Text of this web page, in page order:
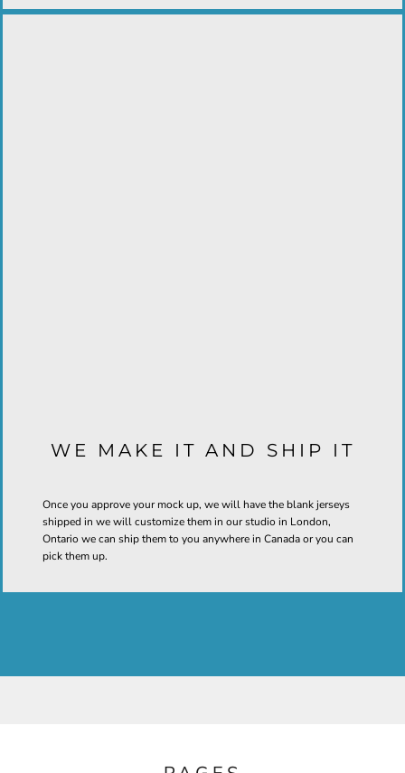
WE MAKE IT AND SHIP IT
Once you approve your mock up, we will have the blank jerseys
shipped in we will customize them in our studio in London,
Ontario we can ship them to you anywhere in Canada or you can
pick them up.